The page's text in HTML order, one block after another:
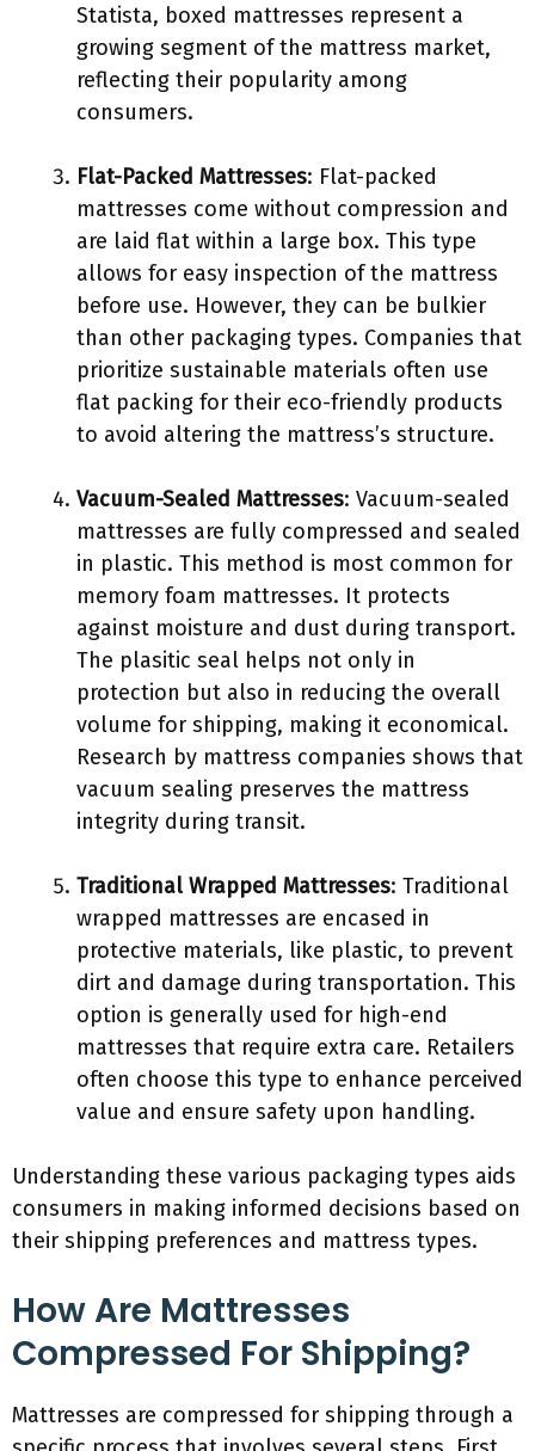
Statista, boxed mattresses represent a
growing segment of the mattress market,
reflecting their popularity among
consumers.
Flat-Packed Mattresses: Flat-packed
mattresses come without compression and
are laid flat within a large box. This type
allows for easy inspection of the mattress
before use. However, they can be bulkier
than other packaging types. Companies that
prioritize sustainable materials often use
flat packing for their eco-friendly products
to avoid altering the mattress’s structure.
Vacuum-Sealed Mattresses: Vacuum-sealed
mattresses are fully compressed and sealed
in plastic. This method is most common for
memory foam mattresses. It protects
against moisture and dust during transport.
The plasitic seal helps not only in
protection but also in reducing the overall
volume for shipping, making it economical.
Research by mattress companies shows that
vacuum sealing preserves the mattress
integrity during transit.
Traditional Wrapped Mattresses: Traditional
wrapped mattresses are encased in
protective materials, like plastic, to prevent
dirt and damage during transportation. This
option is generally used for high-end
mattresses that require extra care. Retailers
often choose this type to enhance perceived
value and ensure safety upon handling.
Understanding these various packaging types aids
consumers in making informed decisions based on
their shipping preferences and mattress types.
How Are Mattresses
Compressed For Shipping?
Mattresses are compressed for shipping through a